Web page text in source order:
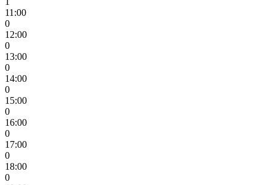
11:00
0
12:00
0
13:00
0
14:00
0
15:00
0
16:00
0
17:00
0
18:00
0